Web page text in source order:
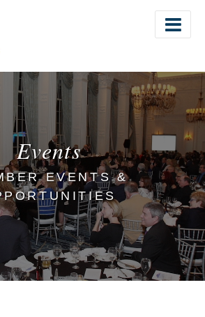
The Lawyers Association of St. Louis
Events
EVENTS &